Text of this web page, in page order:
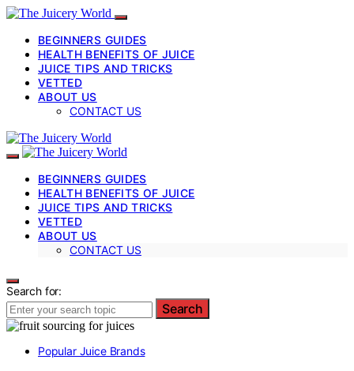
BEGINNERS GUIDES
HEALTH BENEFITS OF JUICE
JUICE TIPS AND TRICKS
VETTED
ABOUT US
CONTACT US
BEGINNERS GUIDES
HEALTH BENEFITS OF JUICE
JUICE TIPS AND TRICKS
VETTED
ABOUT US
CONTACT US
Search for:
Search
Popular Juice Brands